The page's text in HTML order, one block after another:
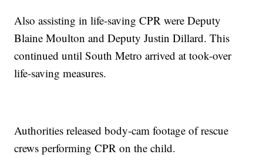
Also assisting in life-saving CPR were Deputy
Blaine Moulton and Deputy Justin Dillard. This
continued until South Metro arrived at took-over
life-saving measures.
Authorities released body-cam footage of rescue
crews performing CPR on the child.